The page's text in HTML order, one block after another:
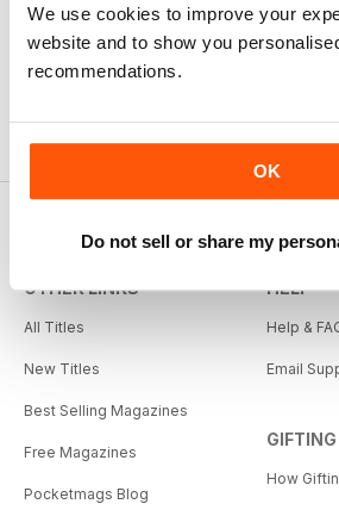
We use cookies to improve your
website and to show you
recommendations.
OK
Do not sell or share my
OTHER LINKS
All Titles
New Titles
Best Selling Magazines
Free Magazines
Pocketmags Blog
HELP
Help &
Email
GIFTING
How